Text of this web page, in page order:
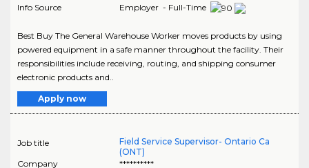
Info Source
Employer - Full-Time
Best Buy The General Warehouse Worker moves products by using
powered equipment in a safe manner throughout the facility. Their
responsibilities include receiving, routing, and shipping consumer
electronic products and..
Apply now
Job title
Field Service Supervisor- Ontario Ca
(ONT)
Company
**********